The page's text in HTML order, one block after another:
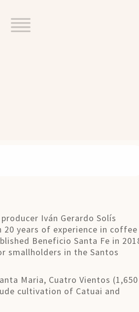
Iván Gerardo Solís
years of experience in coffee
Beneficio Santa Fe in
smallholders in the Santos
Maria, Cuatro Vientos (1,650
cultivation of Catuai and